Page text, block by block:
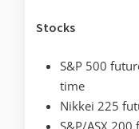
Stocks
S&P 500
time
Nikkei 225
S&P/ASX